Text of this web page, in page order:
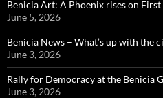
Benicia Art: A Phoenix rises on
June 5, 2026
Benicia News – What’s up with the
June 3, 2026
Rally for Democracy at the Benicia
June 3, 2026